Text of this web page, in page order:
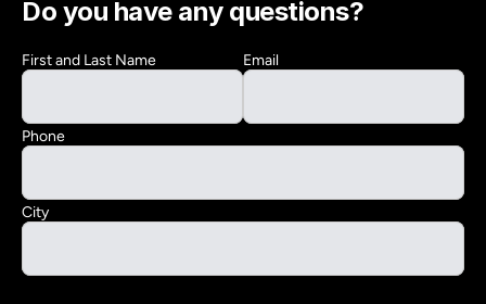
Do you have any questions?
First and Last Name Email
Phone
City